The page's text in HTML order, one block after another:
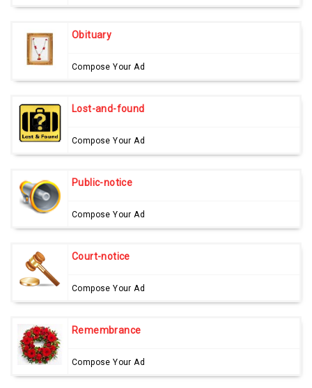
Obituary
Compose Your Ad
Lost-and-found
Compose Your Ad
Public-notice
Compose Your Ad
Court-notice
Compose Your Ad
Remembrance
Compose Your Ad